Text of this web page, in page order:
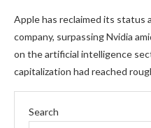
Apple has reclaimed its status
company, surpassing Nvidia
on the artificial intelligence
capitalization had reached
Search